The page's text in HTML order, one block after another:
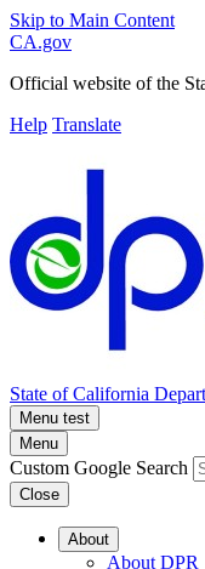
Skip to Main Content
CA.gov
Official website of the
Help Translate
State of California
Menu test
Menu
Custom Google Search
Close
About
About DPR